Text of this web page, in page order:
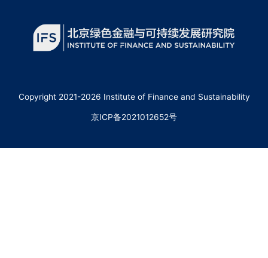
Copyright 2021-2026 Institute of Finance and Sustainability
京ICP备2021012652号